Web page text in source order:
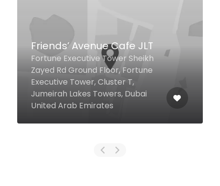
Delhi Darbar Restaurant,
Barsha
Behind Mall of Emirates, Next to
Seven Eleven Supermarket First
Al Khail St Opposite Jashanmal
Building, Dubai 34496 United
Arab Emirates